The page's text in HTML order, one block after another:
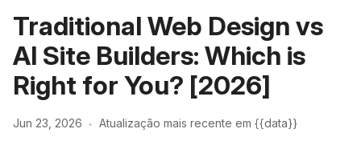
Traditional Web Design vs
AI Site Builders: Which is
Right for You? [2026]
Jun 23, 2026 · Atualização mais recente em {{data}}